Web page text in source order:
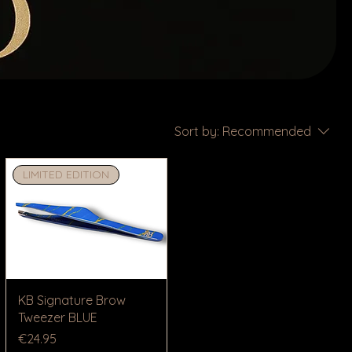
Sort by: Recommended
LIMITED EDITION
KB Signature Brow
Tweezer BLUE
Price
€24.95